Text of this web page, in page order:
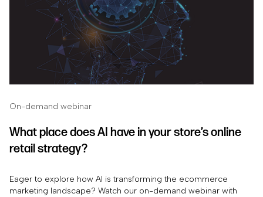
On-demand webinar
What place does AI have in your store’s online
retail strategy?
Eager to explore how AI is transforming the ecommerce
marketing landscape? Watch our on-demand webinar with